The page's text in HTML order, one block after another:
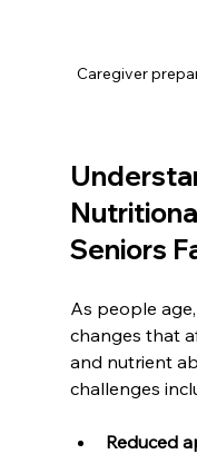
Caregiver
Seniors
As people
changes that
and nutrient
challenges
Reduced